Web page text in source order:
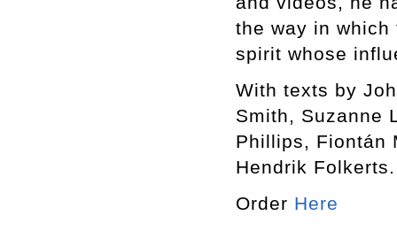
the way in
spirit whose
With texts by
Smith, Suzanne
Phillips, Fiontán
Hendrik Folkerts.
Order Here